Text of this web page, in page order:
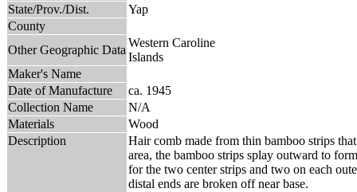
State/Prov./Dist.
Yap
County
Other Geographic Data
Western Caroline
Islands
Maker's Name
Date of Manufacture
ca. 1945
Collection Name
N/A
Materials
Wood
Description
Hair comb made from thin bamboo strips
area, the bamboo strips splay outward to
for the two center strips and two on each
distal ends are broken off near base.